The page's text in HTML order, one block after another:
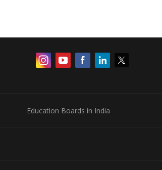
Education Boards in India